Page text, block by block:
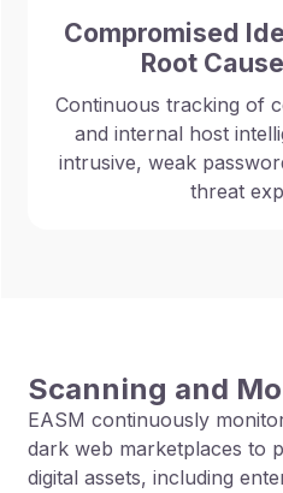
Compromised
Root
Continuous tracking of
and internal host
intrusive, weak
threat
Scanning and
EASM continuously
dark web marketplaces to
digital assets, including